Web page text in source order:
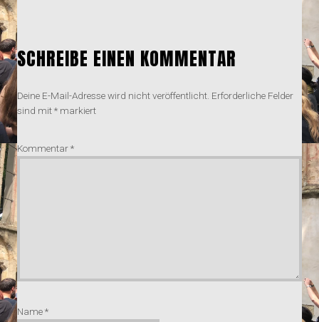
SCHREIBE EINEN KOMMENTAR
Deine E-Mail-Adresse wird nicht veröffentlicht. Erforderliche Felder
sind mit* markiert
Kommentar*
Name*